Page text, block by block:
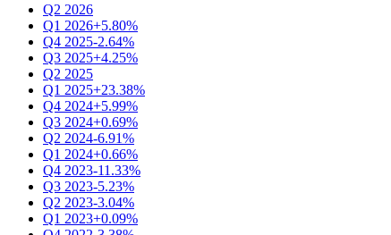
Q2 2026
Q1 2026+5.80%
Q4 2025-2.64%
Q3 2025+4.25%
Q2 2025
Q1 2025+23.38%
Q4 2024+5.99%
Q3 2024+0.69%
Q2 2024-6.91%
Q1 2024+0.66%
Q4 2023-11.33%
Q3 2023-5.23%
Q2 2023-3.04%
Q1 2023+0.09%